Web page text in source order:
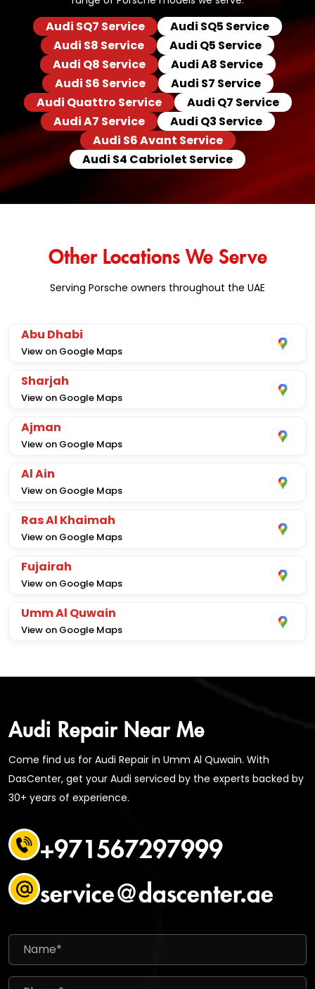
Audi SQ7 Service
Audi SQ5 Service
Audi S8 Service
Audi Q5 Service
Audi Q8 Service
Audi A8 Service
Audi S6 Service
Audi S7 Service
Audi Quattro Service
Audi Q7 Service
Audi A7 Service
Audi Q3 Service
Audi S6 Avant Service
Audi S4 Cabriolet Service
Other Locations We Serve
Serving Porsche owners throughout the UAE
Abu Dhabi
View on Google Maps
Sharjah
View on Google Maps
Ajman
View on Google Maps
Al Ain
View on Google Maps
Ras Al Khaimah
View on Google Maps
Fujairah
View on Google Maps
Umm Al Quwain
View on Google Maps
Audi Repair Near Me
Come find us for Audi Repair in Umm Al Quwain. With
DasCenter, get your Audi serviced by the experts backed by
30+ years of experience.
+971567297999
service@dascenter.ae